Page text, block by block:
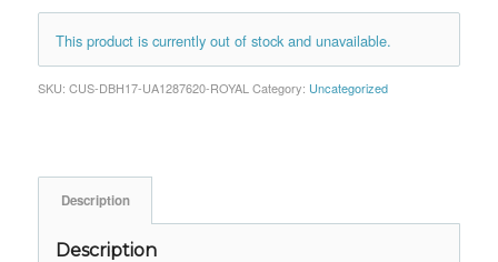
This product is currently out of stock and unavailable.
SKU: CUS-DBH17-UA1287620-ROYAL Category: Uncategorized
Description
Description